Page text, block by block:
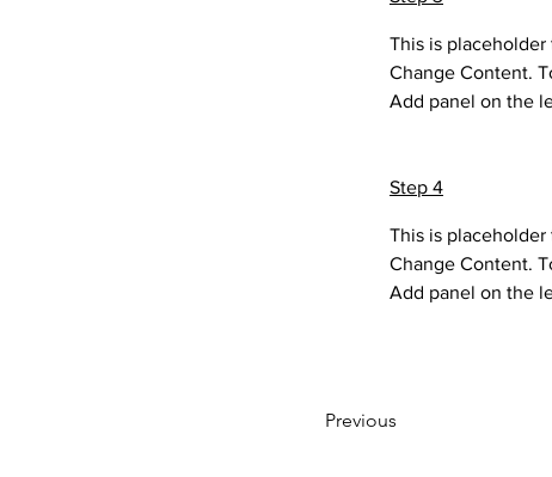
This is
Change Content.
Add panel on the
Step 4
This is
Change Content.
Add panel on the
Previous